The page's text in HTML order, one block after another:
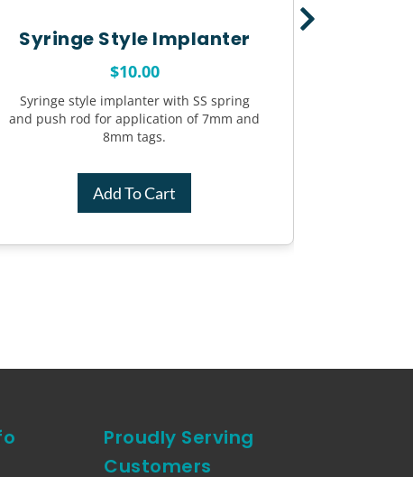
Syringe Style Implanter
$10.00
Syringe style implanter with SS spring
and push rod for application of 7mm and
8mm tags.
Add To Cart
Proudly Serving
Customers